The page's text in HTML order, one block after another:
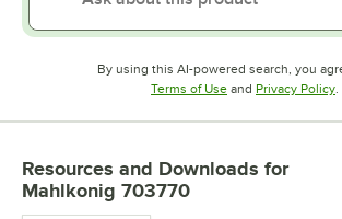
By using this AI-powered search, you
Terms of UseOpens in new tab
and Privacy Policy
Resources and Downloads for
Mahlkonig 703770